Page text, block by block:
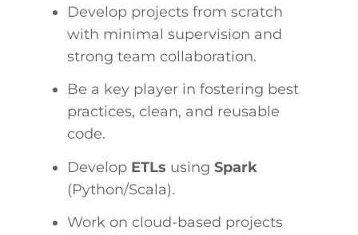
Develop projects from scratch
with minimal supervision and
strong team collaboration.
Be a key player in fostering best
practices, clean, and reusable
code.
Develop ETLs usingSpark
(Python/Scala).
Work on cloud-based projects